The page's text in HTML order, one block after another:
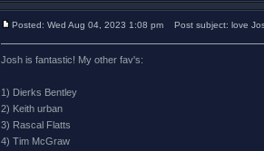
Posted: Wed Aug 04, 2023 1:08 pm Post subject: love
Josh is fantastic! My other fav's:
1) Dierks Bentley
2) Keith urban
3) Rascal Flatts
4) Tim McGraw